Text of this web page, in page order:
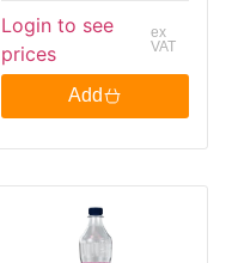
Login to see
prices
ex
VAT
Add